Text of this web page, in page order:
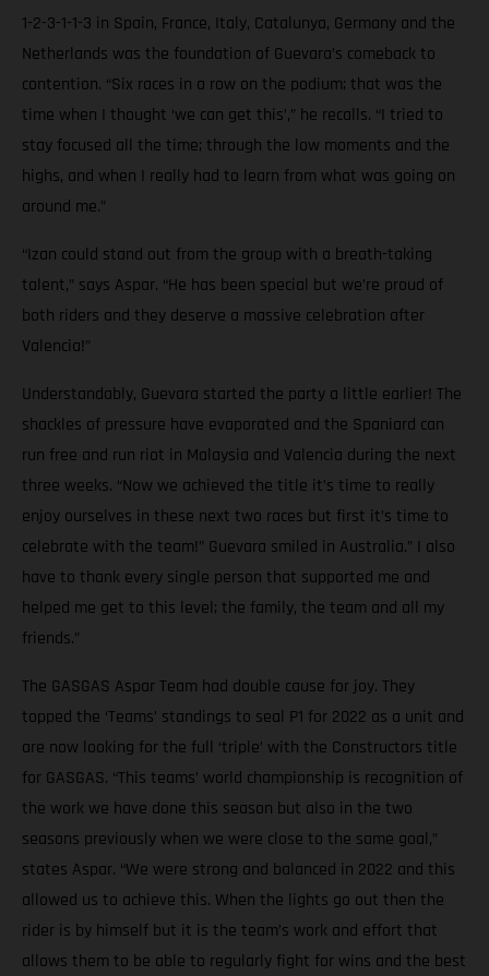
1-2-3-1-1-3 in Spain, France, Italy, Catalunya, Germany and the
Netherlands was the foundation of Guevara’s comeback to
contention. “Six races in a row on the podium; that was the
time when I thought ‘we can get this’,” he recalls. “I tried to
stay focused all the time; through the low moments and the
highs, and when I really had to learn from what was going on
around me.”
“Izan could stand out from the group with a breath-taking
talent,” says Aspar. “He has been special but we’re proud of
both riders and they deserve a massive celebration after
Valencia!”
Understandably, Guevara started the party a little earlier! The
shackles of pressure have evaporated and the Spaniard can
run free and run riot in Malaysia and Valencia during the next
three weeks. “Now we achieved the title it’s time to really
enjoy ourselves in these next two races but first it’s time to
celebrate with the team!” Guevara smiled in Australia.” I also
have to thank every single person that supported me and
helped me get to this level; the family, the team and all my
friends.”
The GASGAS Aspar Team had double cause for joy. They
topped the ‘Teams’ standings to seal P1 for 2022 as a unit and
are now looking for the full ‘triple’ with the Constructors title
for GASGAS. “This teams’ world championship is recognition of
the work we have done this season but also in the two
seasons previously when we were close to the same goal,”
states Aspar. “We were strong and balanced in 2022 and this
allowed us to achieve this. When the lights go out then the
rider is by himself but it is the team’s work and effort that
allows them to be able to regularly fight for wins and the best